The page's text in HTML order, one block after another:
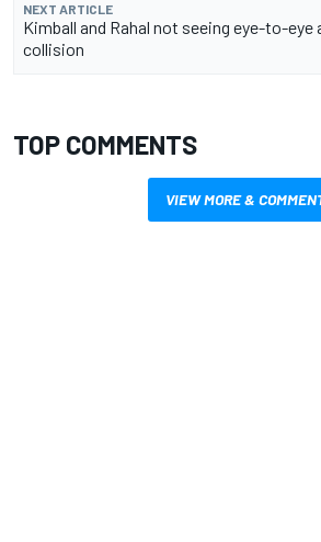
NEXT ARTICLE
Kimball and Rahal not seeing eye-to-
collision
TOP COMMENTS
VIEW MORE &